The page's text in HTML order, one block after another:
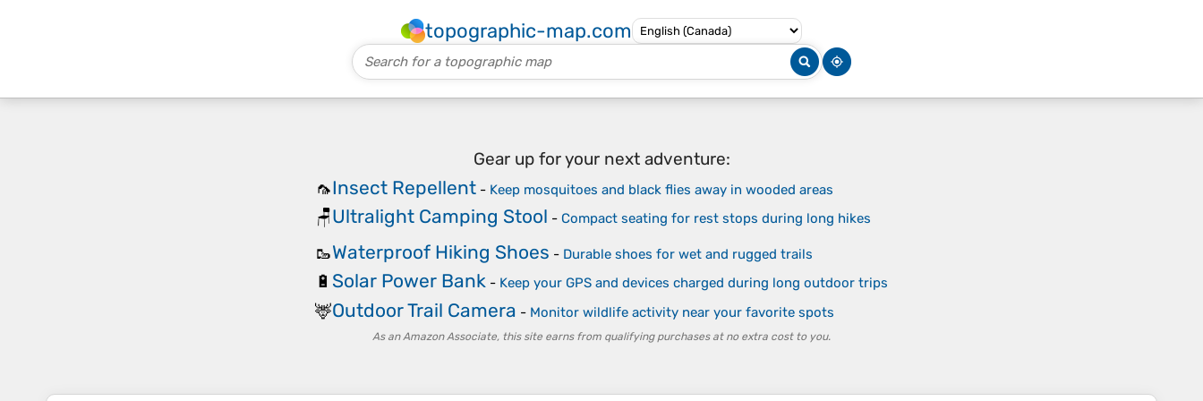
topographic-map.com
Gear up for your next adventure:
🦟Insect Repellent - Keep mosquitoes and black flies away in wooded areas
🪑Ultralight Camping Stool - Compact seating for rest stops during long hikes
🥾Waterproof Hiking Shoes - Durable shoes for wet and rugged trails
🔋 Solar Power Bank - Keep your GPS and devices charged during long outdoor trips
🦌Outdoor Trail Camera - Monitor wildlife activity near your favorite spots
As an Amazon Associate, this site earns from qualifying purchases at no extra cost to you.